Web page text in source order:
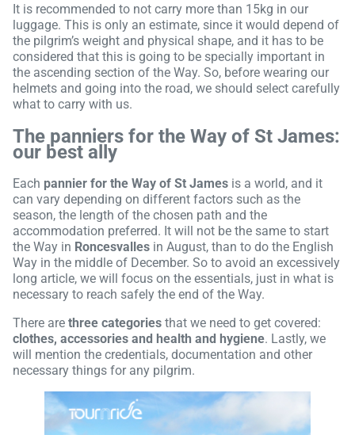
It is recommended to not carry more than 15kg in our
luggage. This is only an estimate, since it would depend of
the pilgrim’s weight and physical shape, and it has to be
considered that this is going to be specially important in
the ascending section of the Way. So, before wearing our
helmets and going into the road, we should select carefully
what to carry with us.
The panniers for the Way of St James:
our best ally
Each pannier for the Way of St James is a world, and it
can vary depending on different factors such as the
season, the length of the chosen path and the
accommodation preferred. It will not be the same to start
the Way in Roncesvalles in August, than to do the English
Way in the middle of December. So to avoid an excessively
long article, we will focus on the essentials, just in what is
necessary to reach safely the end of the Way.
There are three categories that we need to get covered:
clothes, accessories and health and hygiene. Lastly, we
will mention the credentials, documentation and other
necessary things for any pilgrim.